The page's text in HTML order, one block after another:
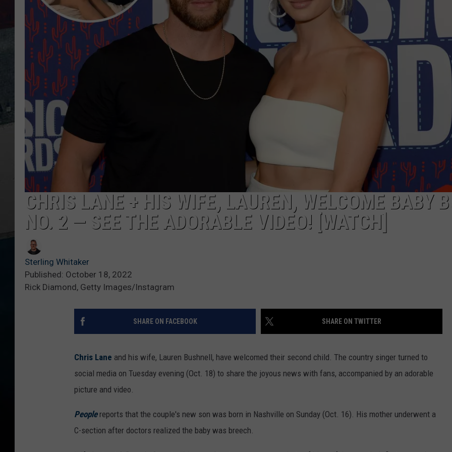
CHRIS LANE + HIS WIFE, LAUREN, WELCOME BABY
NO. 2 — SEE THE ADORABLE VIDEO! [WATCH]
Sterling Whitaker
Published: October 18, 2022
Rick Diamond, Getty Images/Instagram
SHARE ON FACEBOOK SHARE ON TWITTER
Chris Lane and his wife, Lauren Bushnell, have welcomed their second child. The country singer turned to
social media on Tuesday evening (Oct. 18) to share the joyous news with fans, accompanied by an adorable
picture and video.
Peoplereports that the couple's new son was born in Nashville on Sunday (Oct. 16). His mother underwent a
C-section after doctors realized the baby was breech.